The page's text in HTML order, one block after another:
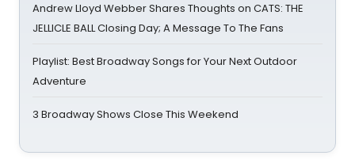
Andrew Lloyd Webber Shares Thoughts on CATS: THE
JELLICLE BALL Closing Day; A Message To The Fans
Playlist: Best Broadway Songs for Your Next Outdoor
Adventure
3 Broadway Shows Close This Weekend